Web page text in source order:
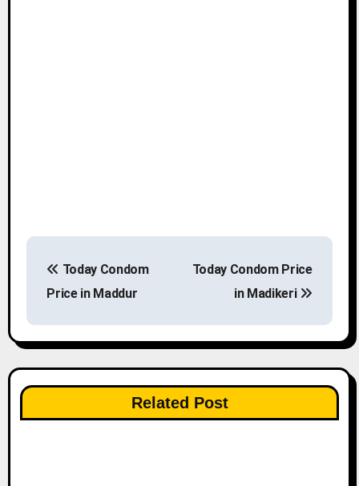
s
t
n
a
Today Condom
Price in Maddur
Today Condom Price
in Madikeri
Related Post